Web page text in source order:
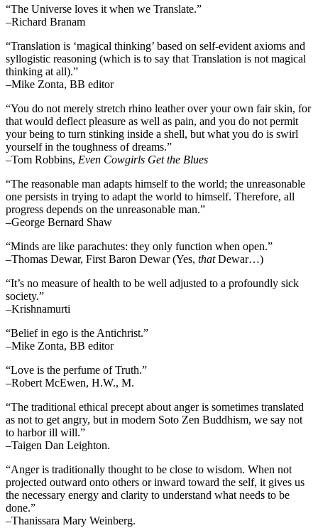
“The Universe loves it when we Translate.”
–Richard Branam
“Translation is ‘magical thinking’ based on self-evident axioms and
syllogistic reasoning (which is to say that Translation is not magical
thinking at all).”
–Mike Zonta, BB editor
“You do not merely stretch rhino leather over your own fair skin, for
that would deflect pleasure as well as pain, and you do not permit
your being to turn stinking inside a shell, but what you do is swirl
yourself in the toughness of dreams.”
–Tom Robbins, Even Cowgirls Get the Blues
“The reasonable man adapts himself to the world; the unreasonable
one persists in trying to adapt the world to himself. Therefore, all
progress depends on the unreasonable man.”
–George Bernard Shaw
“Minds are like parachutes: they only function when open.”
–Thomas Dewar, First Baron Dewar (Yes, thatDewar…)
“It’s no measure of health to be well adjusted to a profoundly sick
society.”
–Krishnamurti
“Belief in ego is the Antichrist.”
–Mike Zonta, BB editor
“Love is the perfume of Truth.”
–Robert McEwen, H.W., M.
“The traditional ethical precept about anger is sometimes translated
as not to get angry, but in modern Soto Zen Buddhism, we say not
to harbor ill will.”
–Taigen Dan Leighton.
“Anger is traditionally thought to be close to wisdom. When not
projected outward onto others or inward toward the self, it gives us
the necessary energy and clarity to understand what needs to be
done.”
–Thanissara Mary Weinberg.